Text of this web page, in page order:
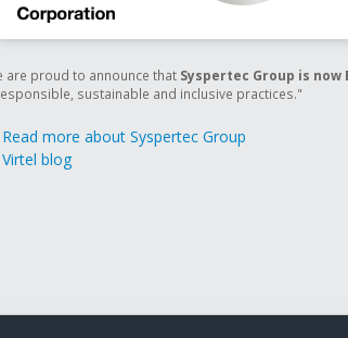
are proud to announce that Syspertec Group is
sustainable and inclusive practices."
Read more about Syspertec Group
Virtel blog